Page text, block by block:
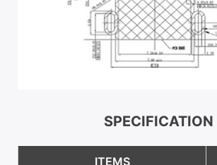
SPECIFICATION
ITEMS